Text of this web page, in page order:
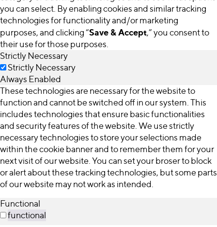
you can select. By enabling cookies and similar tracking
technologies for functionality and/or marketing
purposes, and clicking “Save & Accept,” you consent to
their use for those purposes.
Strictly Necessary
Strictly Necessary
Always Enabled
These technologies are necessary for the website to
function and cannot be switched off in our system. This
includes technologies that ensure basic functionalities
and security features of the website. We use strictly
necessary technologies to store your selections made
within the cookie banner and to remember them for your
next visit of our website. You can set your broser to block
or alert about these tracking technologies, but some parts
of our website may not work as intended.
Functional
functional